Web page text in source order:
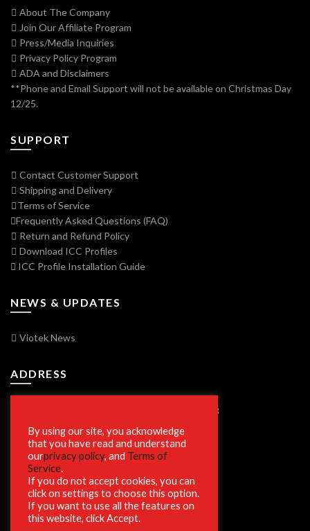
About The Company
Join Our Affiliate Program
Press/Media Inquiries
Privacy Policy Program
ADA and Disclaimers
**Phone and Email Support will not be available on Christmas Day
12/25.
SUPPORT
Contact Customer Support
Shipping and Delivery
Terms of Service
Frequently Asked Questions (FAQ)
Return and Refund Policy
Download ICC Profiles
ICC Profile Installation Guide
NEWS & UPDATES
Viotek News
ADDRESS
7250 Vorden Parkway, South Bend, IN 46628
SECURE SHOPPING
By using our site, you acknowledge
that you have read and understand
ourprivacy policy, and Terms of
Service.
If you do not accept cookies, you can
click on settings to choose this option.
If you want to use all the features on
this website, click Accept.